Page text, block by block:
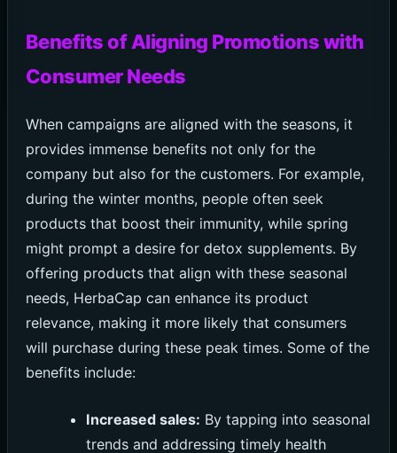
Benefits of Aligning Promotions with
Consumer Needs
When campaigns are aligned with the seasons, it
provides immense benefits not only for the
company but also for the customers. For example,
during the winter months, people often seek
products that boost their immunity, while spring
might prompt a desire for detox supplements. By
offering products that align with these seasonal
needs, HerbaCap can enhance its product
relevance, making it more likely that consumers
will purchase during these peak times. Some of the
benefits include:
Increased sales: By tapping into seasonal
trends and addressing timely health